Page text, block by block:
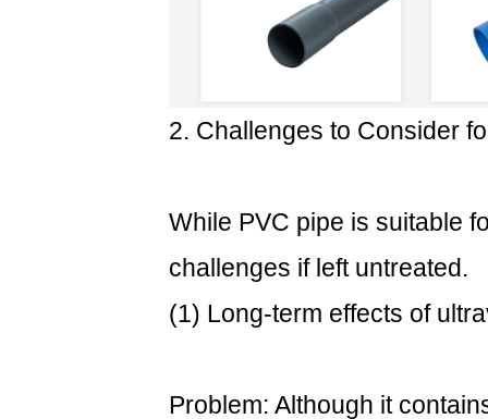
PVC
correctly?
3.1
(1)
UV
important):
2. Challenges to Consider
While PVC pipe is suitable
challenges if left untreated.
(1) Long-term effects of
Problem: Although it